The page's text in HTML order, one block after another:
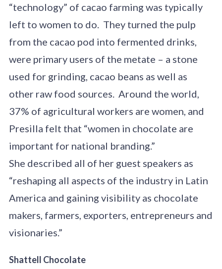
“technology” of cacao farming was typically
left to women to do. They turned the pulp
from the cacao pod into fermented drinks,
were primary users of the metate – a stone
used for grinding, cacao beans as well as
other raw food sources. Around the world,
37% of agricultural workers are women, and
Presilla felt that “women in chocolate are
important for national branding.”
She described all of her guest speakers as
“reshaping all aspects of the industry in Latin
America and gaining visibility as chocolate
makers, farmers, exporters, entrepreneurs and
visionaries.”
Shattell Chocolate